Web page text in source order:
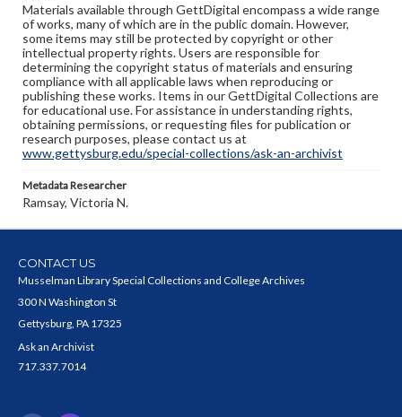
Materials available through GettDigital encompass a wide range
of works, many of which are in the public domain. However,
some items may still be protected by copyright or other
intellectual property rights. Users are responsible for
determining the copyright status of materials and ensuring
compliance with all applicable laws when reproducing or
publishing these works. Items in our GettDigital Collections are
for educational use. For assistance in understanding rights,
obtaining permissions, or requesting files for publication or
research purposes, please contact us at
www.gettysburg.edu/special-collections/ask-an-archivist
Metadata Researcher
Ramsay, Victoria N.
CONTACT US
Musselman Library Special Collections and College Archives
300 N Washington St
Gettysburg, PA 17325
Ask an Archivist
717.337.7014